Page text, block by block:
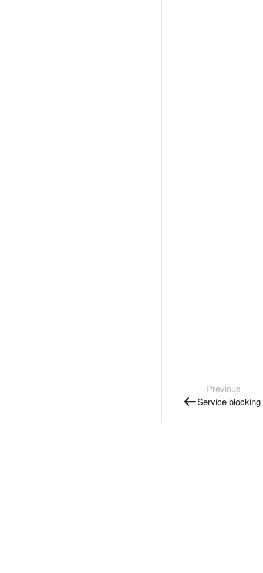
Previous
Service